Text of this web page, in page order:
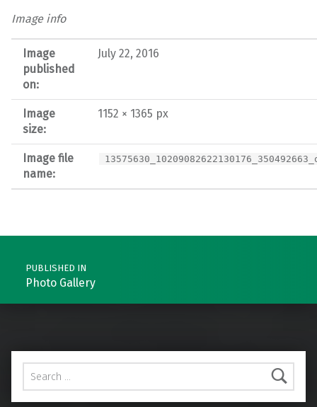
Image info
Image
published
on:
July 22, 2016
Image
size:
1152 × 1365 px
Image file
name:
Post navigation
PUBLISHED IN
Photo Gallery
Search for: